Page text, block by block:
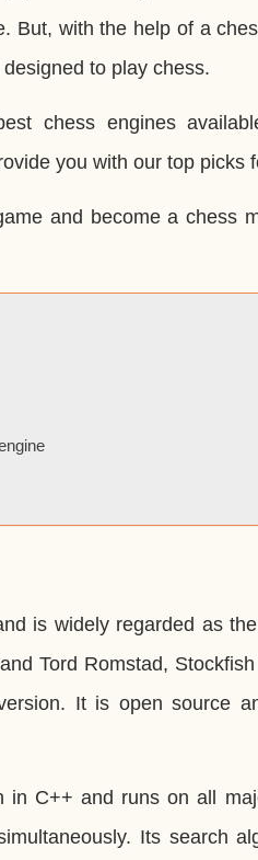
But, with the help of a
to play chess.
chess engines
you with our top picks
and become a chess
is widely regarded as
Tord Romstad,
It is open source
in C++ and runs on all
Its search